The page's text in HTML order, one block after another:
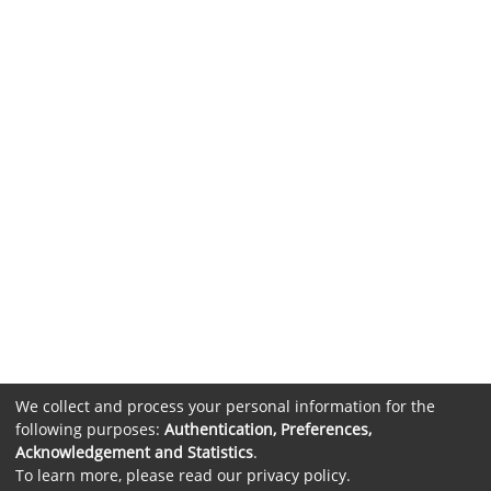
We collect and process your personal information for the
following purposes: Authentication, Preferences,
Acknowledgement and Statistics.
To learn more, please read our privacy policy.